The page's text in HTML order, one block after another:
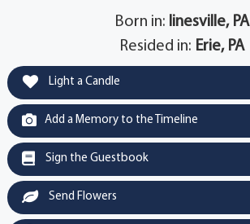
Born in: linesville, PA
Resided in: Erie, PA
Light a Candle
Add a Memory to the Timeline
Sign the Guestbook
Send Flowers